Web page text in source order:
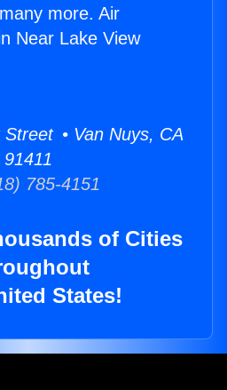
more. Air
Near Lake View
• Van Nuys, CA
91411
785-4151
of Cities
States!